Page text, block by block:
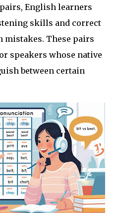
English learners
skills and correct
These pairs
speakers whose native
between certain